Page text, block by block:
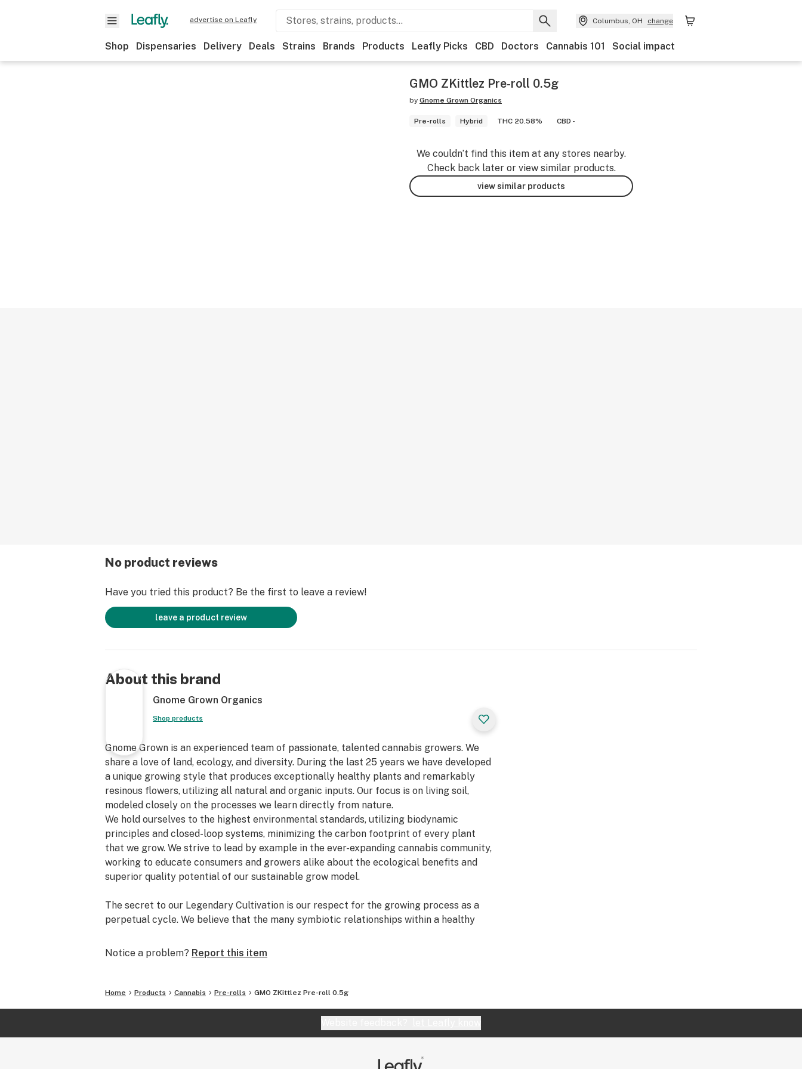
advertise on Leafly Columbus, OH change
Shop Dispensaries Delivery Deals Strains Brands Products Leafly Picks CBD Doctors Cannabis 101 Social impact
GMO ZKittlez Pre-roll 0.5g
by Gnome Grown Organics
Pre-rolls Hybrid THC 20.58% CBD -
We couldn’t find this item at any stores nearby.
Check back later or view similar products.
view similar products
No product reviews
Have you tried this product? Be the first to leave a review!
leave a product review
About this brand
Gnome Grown Organics
Shop products
Gnome Grown is an experienced team of passionate, talented cannabis growers. We
share a love of land, ecology, and diversity. During the last 25 years we have developed
a unique growing style that produces exceptionally healthy plants and remarkably
resinous flowers, utilizing all natural and organic inputs. Our focus is on living soil,
modeled closely on the processes we learn directly from nature.
We hold ourselves to the highest environmental standards, utilizing biodynamic
principles and closed-loop systems, minimizing the carbon footprint of every plant
that we grow. We strive to lead by example in the ever-expanding cannabis community,
working to educate consumers and growers alike about the ecological benefits and
superior quality potential of our sustainable grow model.
The secret to our Legendary Cultivation is our respect for the growing process as a
perpetual cycle. We believe that the many symbiotic relationships within a healthy
recipe has been continually evolving through years of real world practice and
serves as an integral piece of our regenerative mission.
We ferment and store all of our supplemental plant nutrients, which are directly
sourced and gathered from our farm. With a little help from micro and macro biology,
construction of our closed-loop system fuels the vigorous growth of our plants and
Notice a problem? Report this item
Home Products Cannabis Pre-rolls GMO ZKittlez Pre-roll 0.5g